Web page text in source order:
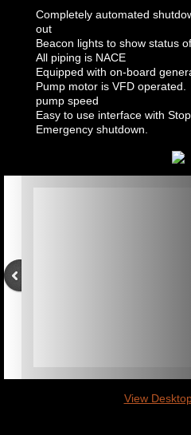
Completely automated
out
Beacon lights to show status
All piping is NACE
Equipped with on-board
Pump motor is VFD
pump speed
Easy to use interface with
Emergency shutdown.
View